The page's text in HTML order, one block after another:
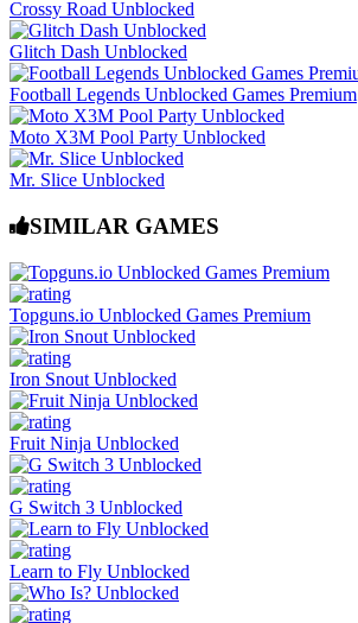
Crossy Road Unblocked
Glitch Dash Unblocked
Football Legends Unblocked Games Premium
Moto X3M Pool Party Unblocked
Mr. Slice Unblocked
SIMILAR GAMES
Topguns.io Unblocked Games Premium
Iron Snout Unblocked
Fruit Ninja Unblocked
G Switch 3 Unblocked
Learn to Fly Unblocked